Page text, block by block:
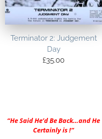
Terminator 2: Judgement
Day
£35.00
“He Said He’d Be Back…and He
Certainly is !”